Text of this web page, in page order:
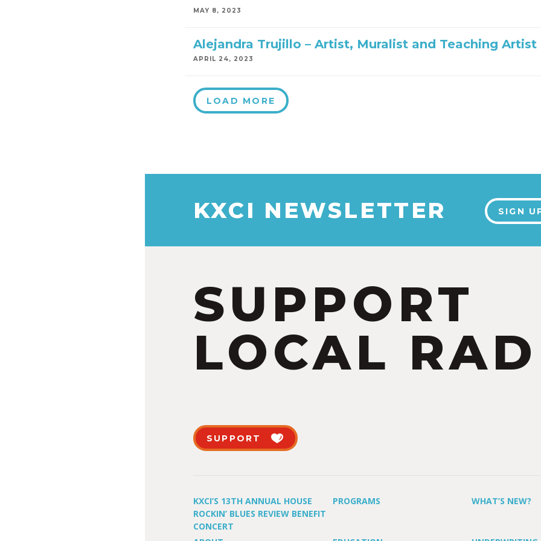
MAY 8, 2023
Alejandra Trujillo – Artist, Muralist and Teaching Artist
APRIL 24, 2023
LOAD MORE
KXCI NEWSLETTER SIGN
SUPPORT
LOCAL
SUPPORT
KXCI’S 13TH ANNUAL HOUSE
ROCKIN’ BLUES REVIEW BENEFIT
CONCERT
PROGRAMS WHAT’S NEW?